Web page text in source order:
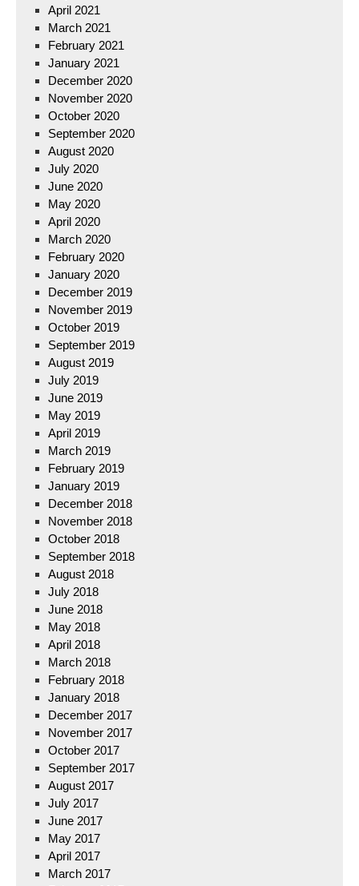
April 2021
March 2021
February 2021
January 2021
December 2020
November 2020
October 2020
September 2020
August 2020
July 2020
June 2020
May 2020
April 2020
March 2020
February 2020
January 2020
December 2019
November 2019
October 2019
September 2019
August 2019
July 2019
June 2019
May 2019
April 2019
March 2019
February 2019
January 2019
December 2018
November 2018
October 2018
September 2018
August 2018
July 2018
June 2018
May 2018
April 2018
March 2018
February 2018
January 2018
December 2017
November 2017
October 2017
September 2017
August 2017
July 2017
June 2017
May 2017
April 2017
March 2017